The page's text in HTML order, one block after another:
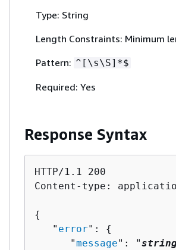
Type: String
Length Constraints: Minimum
Pattern: ^[\s\S]*$
Required: Yes
Response Syntax
HTTP/1.1 200
Content-type:
{
   "
error": {
      "
message": "